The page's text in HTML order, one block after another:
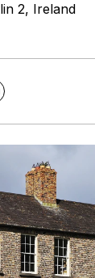
2, Ireland